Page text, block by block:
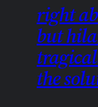
right
but
the